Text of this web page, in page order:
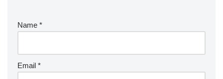
Name *
Email *